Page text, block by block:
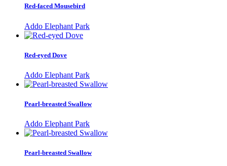
Red-faced Mousebird
Addo Elephant Park
Red-eyed Dove
Addo Elephant Park
Pearl-breasted Swallow
Addo Elephant Park
Pearl-breasted Swallow